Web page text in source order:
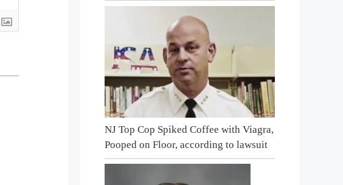
NJ Top Cop Spiked Coffee with Viagra,
Pooped on Floor, according to lawsuit